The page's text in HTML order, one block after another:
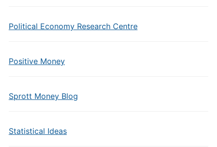
Political Economy Research Centre
Positive Money
Sprott Money Blog
Statistical Ideas